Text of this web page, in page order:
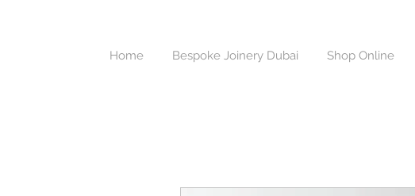
Home Bespoke Joinery Dubai Shop Online